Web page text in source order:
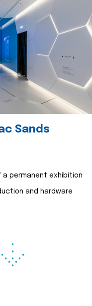
Sands
permanent exhibition
and hardware